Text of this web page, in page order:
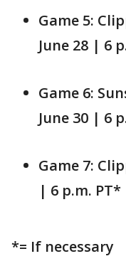
Game 5:
June 28 | 6
Game 6:
June 30 | 6
Game 7:
| 6 p.m. PT*
*= If necessary